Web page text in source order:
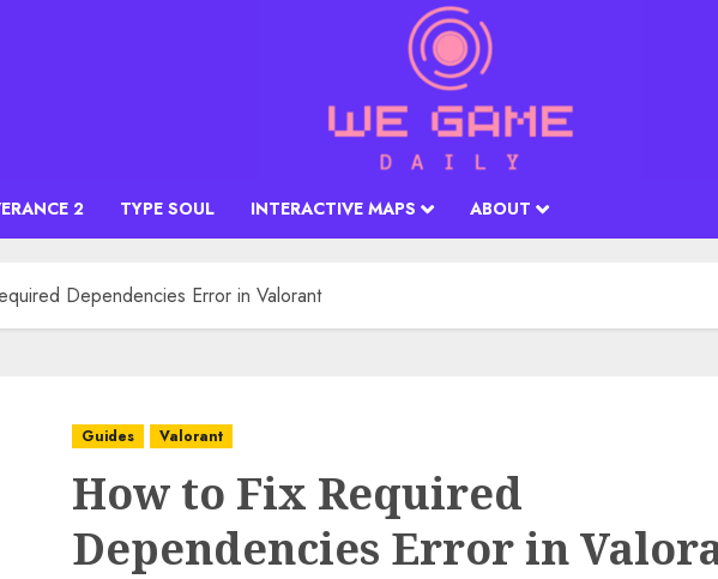
2 TYPE SOUL INTERACTIVE MAPS ABOUT
Dependencies Error in Valorant
Guides Valorant
How to Fix Required
Dependencies Error in